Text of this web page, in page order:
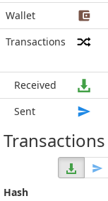
Wallet
Transactions
Received
Sent
Transactions
Hash